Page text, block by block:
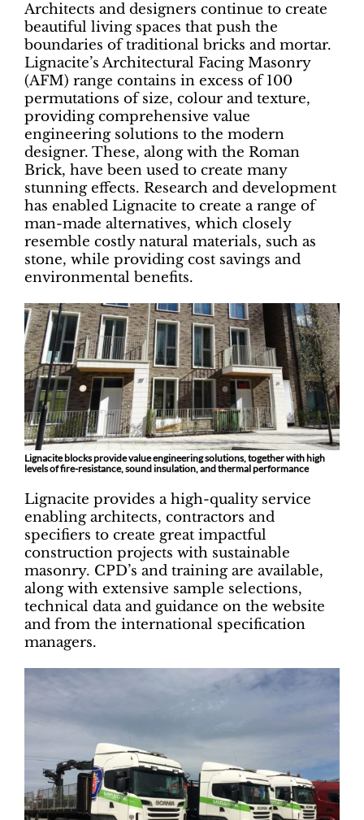
Architects and designers continue to create
beautiful living spaces that push the
boundaries of traditional bricks and mortar.
Lignacite’s Architectural Facing Masonry
(AFM) range contains in excess of 100
permutations of size, colour and texture,
providing comprehensive value
engineering solutions to the modern
designer. These, along with the Roman
Brick, have been used to create many
stunning effects. Research and development
has enabled Lignacite to create a range of
man-made alternatives, which closely
resemble costly natural materials, such as
stone, while providing cost savings and
environmental benefits.
Lignacite blocks provide value engineering solutions, together with high
levels of fire-resistance, sound insulation, and thermal performance
Lignacite provides a high-quality service
enabling architects, contractors and
specifiers to create great impactful
construction projects with sustainable
masonry. CPD’s and training are available,
along with extensive sample selections,
technical data and guidance on the website
and from the international specification
managers.